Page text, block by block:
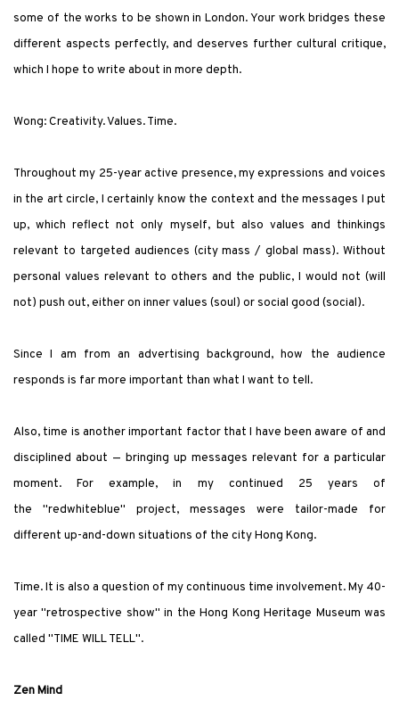
some of the works to be shown in London. Your work bridges these
different aspects perfectly, and deserves further cultural critique,
which I hope to write about in more depth.
Wong: Creativity. Values. Time.
Throughout my 25-year active presence, my expressions and voices
in the art circle, I certainly know the context and the messages I put
up, which reflect not only myself, but also values and thinkings
relevant to targeted audiences (city mass / global mass). Without
personal values relevant to others and the public, I would not (will
not) push out, either on inner values (soul) or social good (social).
Since I am from an advertising background, how the audience
responds is far more important than what I want to tell.
Also, time is another important factor that I have been aware of and
disciplined about — bringing up messages relevant for a particular
moment. For example, in my continued 25 years of
the "redwhiteblue" project, messages were tailor-made for
different up-and-down situations of the city Hong Kong.
Time. It is also a question of my continuous time involvement. My 40-
year"retrospective show" in the Hong Kong Heritage Museumwas
called "TIME WILL TELL".
Zen Mind